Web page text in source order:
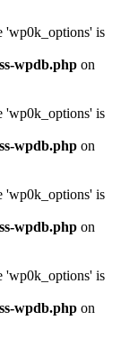
'wp0k_options' is
wpdb.php on
'wp0k_options' is
wpdb.php on
'wp0k_options' is
wpdb.php on
'wp0k_options' is
wpdb.php on